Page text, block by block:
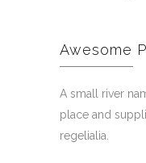
Awesome
A small river
place and
regelialia.